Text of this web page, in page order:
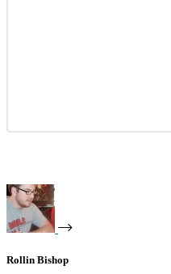
Rollin Bishop